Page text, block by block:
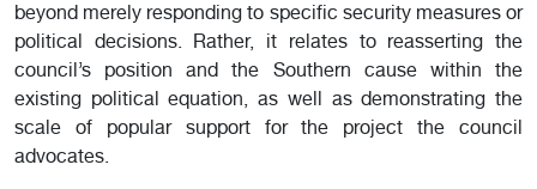
beyond merely responding to specific security measures or
political decisions. Rather, it relates to reasserting the
council’s position and the Southern cause within the
existing political equation, as well as demonstrating the
scale of popular support for the project the council
advocates.